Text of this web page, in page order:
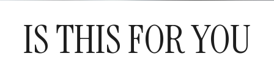
IS THIS FOR YOU